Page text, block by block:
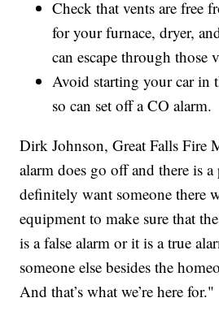
Check that vents are free
for your furnace, dryer,
can escape through those
Avoid starting your car in
so can set off a CO alarm.
Dirk Johnson, Great Falls Fire
alarm does go off and there is
definitely want someone there
equipment to make sure that
is a false alarm or it is a true
someone else besides the
And that’s what we’re here for."